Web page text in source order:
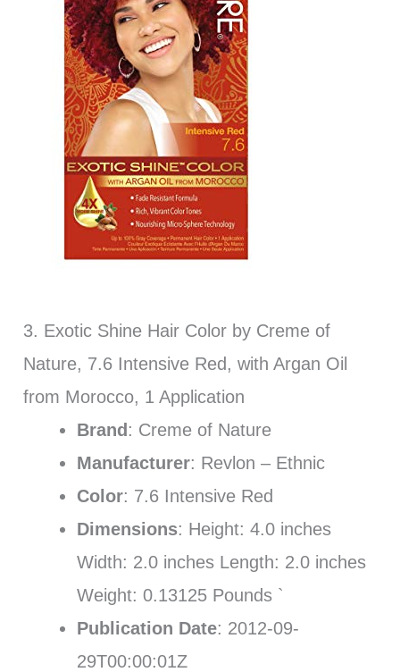
3. Exotic Shine Hair Color by Creme of
Nature, 7.6 Intensive Red, with Argan Oil
from Morocco, 1 Application
Brand : Creme of Nature
Manufacturer: Revlon – Ethnic
Color: 7.6 Intensive Red
Dimensions: Height: 4.0 inches
Width: 2.0 inches Length: 2.0 inches
Weight: 0.13125 Pounds `
Publication Date: 2012-09-
29T00:00:01Z